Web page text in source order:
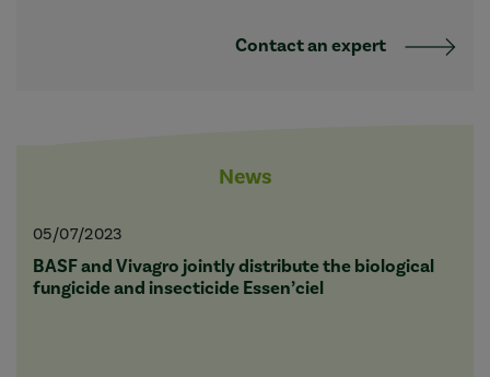
Contact an expert
News
05/07/2023
BASF and Vivagro jointly distribute the biological
fungicide and insecticide Essen’ciel